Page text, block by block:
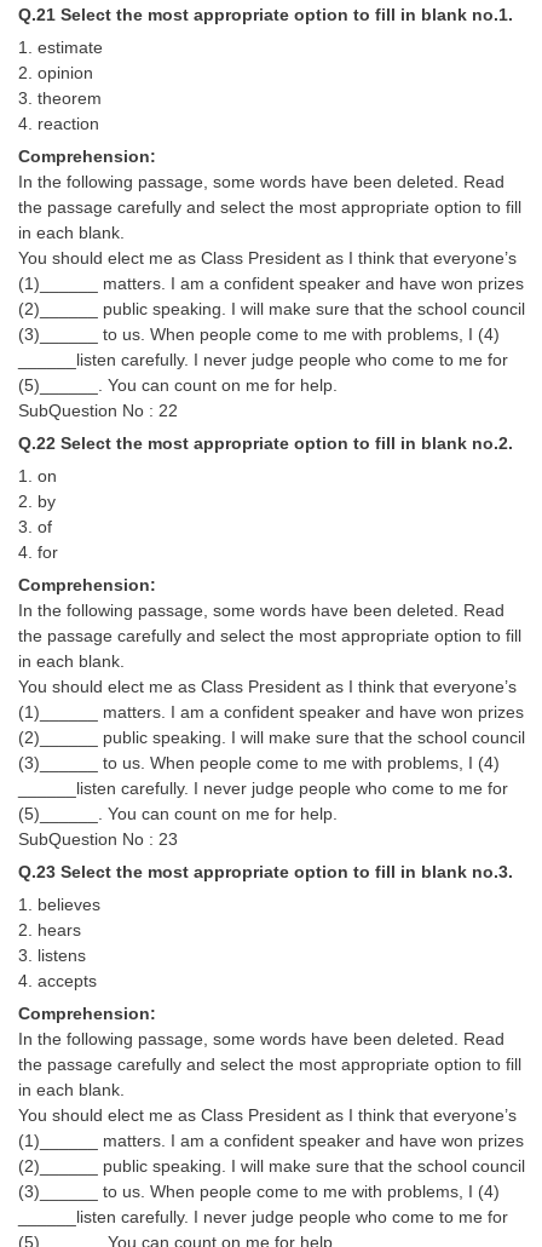
Q.21 Select the most appropriate option to fill in blank no.1.
1. estimate
2. opinion
3. theorem
4. reaction
Comprehension:
In the following passage, some words have been deleted. Read
the passage carefully and select the most appropriate option to fill
in each blank.
You should elect me as Class President as I think that everyone’s
(1)______ matters. I am a confident speaker and have won prizes
(2)______ public speaking. I will make sure that the school council
(3)______ to us. When people come to me with problems, I (4)
______listen carefully. I never judge people who come to me for
(5)______. You can count on me for help.
SubQuestion No : 22
Q.22 Select the most appropriate option to fill in blank no.2.
1. on
2. by
3. of
4. for
Comprehension:
In the following passage, some words have been deleted. Read
the passage carefully and select the most appropriate option to fill
in each blank.
You should elect me as Class President as I think that everyone’s
(1)______ matters. I am a confident speaker and have won prizes
(2)______ public speaking. I will make sure that the school council
(3)______ to us. When people come to me with problems, I (4)
______listen carefully. I never judge people who come to me for
(5)______. You can count on me for help.
SubQuestion No : 23
Q.23 Select the most appropriate option to fill in blank no.3.
1. believes
2. hears
3. listens
4. accepts
Comprehension:
In the following passage, some words have been deleted. Read
the passage carefully and select the most appropriate option to fill
in each blank.
You should elect me as Class President as I think that everyone’s
(1)______ matters. I am a confident speaker and have won prizes
(2)______ public speaking. I will make sure that the school council
(3)______ to us. When people come to me with problems, I (4)
______listen carefully. I never judge people who come to me for
(5)______. You can count on me for help.